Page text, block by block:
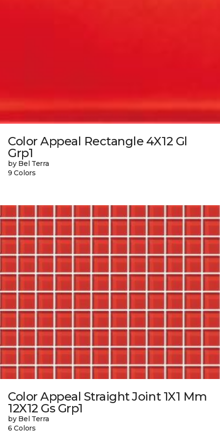
Color Appeal Rectangle 4X12 Gl
Grp1
by Bel Terra
9 Colors
Color Appeal Straight Joint 1X1 Mm
12X12 Gs Grp1
by Bel Terra
6 Colors